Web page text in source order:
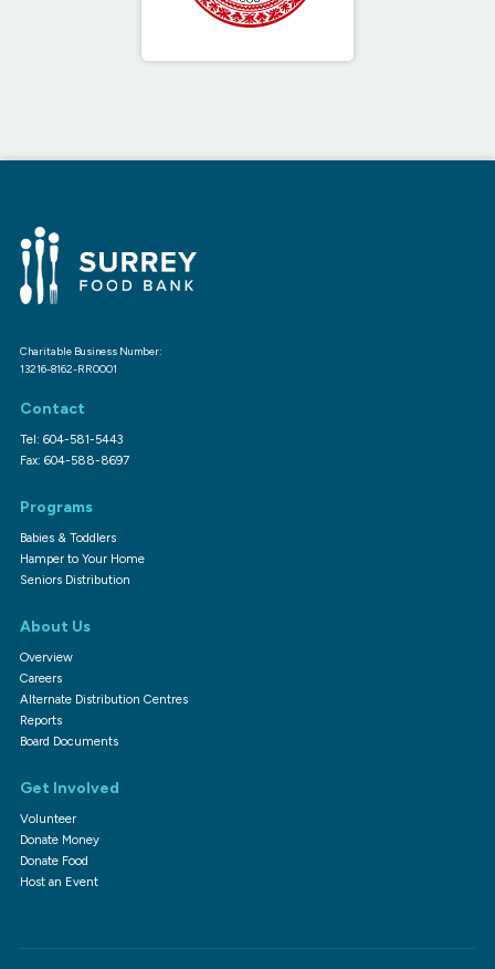
Charitable Business Number:
13216-8162-RR0001
Contact
Tel: 604-581-5443
Fax: 604-588-8697
Programs
Babies & Toddlers
Hamper to Your Home
Seniors Distribution
About Us
Overview
Careers
Alternate Distribution Centres
Reports
Board Documents
Get Involved
Volunteer
Donate Money
Donate Food
Host an Event